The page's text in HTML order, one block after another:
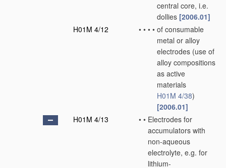
central core, i.e.
dollies [2006.01]
H01M 4/12
• • • • of consumable
metal or alloy
electrodes (use of
alloy compositions
as active
materials
H01M 4/38)
[2006.01]
H01M 4/13
• • Electrodes for
accumulators with
non-aqueous
electrolyte, e.g. for
lithium-